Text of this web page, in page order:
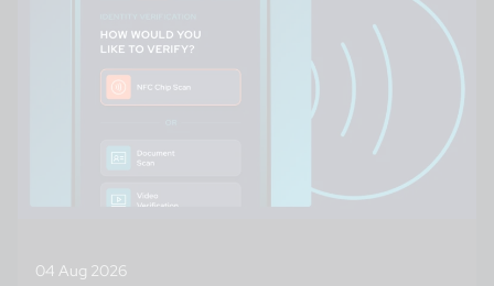
04 Aug 2026